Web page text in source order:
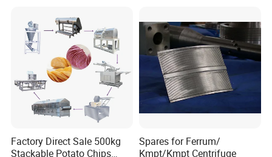
Factory Direct Sale 500kg
Stackable Potato Chips
Spares for Ferrum/
Kmpt/Kmpt Centrifuge